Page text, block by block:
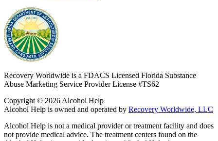
Recovery Worldwide is a FDACS Licensed Florida Substance
Abuse Marketing Service ProviderLicense #TS62
Copyright © 2026 Alcohol Help
Alcohol Help is owned and operated by Recovery Worldwide, LLC
Alcohol Help is not a medical provider or treatment facility and does
not provide medical advice. The treatment centers found on the